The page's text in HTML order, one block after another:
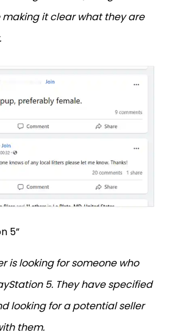
it clear what they are
5”
is looking for someone who
5. They have specified
looking for a potential seller
them.